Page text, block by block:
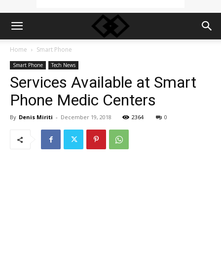
Home Smart Phone
Smart Phone Tech News
Services Available at Smart
Phone Medic Centers
By Denis Miriti - December 19, 2018 2364 0